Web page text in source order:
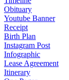
Obituary
Youtube Banner
Receipt
Birth Plan
Instagram Post
Infographic
Lease Agreement
Itinerary